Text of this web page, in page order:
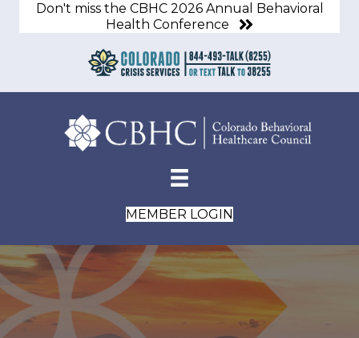
Don't miss the CBHC 2026 Annual Behavioral
Health Conference
MEMBER LOGIN